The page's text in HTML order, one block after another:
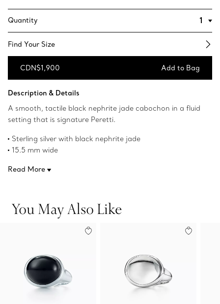
Quantity
Find Your Size​
CDN$1,900 Add to Bag
Description & Details
A smooth, tactile black nephrite jade cabochon in a fluid
setting that is signature Peretti.
Sterling silver with black nephrite jade
15.5 mm wide
Foundation
Read More
You May Also Like